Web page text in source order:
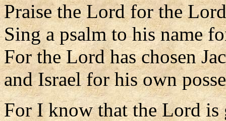
Praise the Lord for the
Sing a psalm to his name
For the Lord has chosen
and Israel for his own
For I know that the Lord is